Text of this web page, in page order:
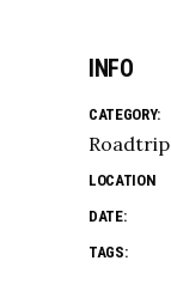
INFO
CATEGORY:
Roadtrip
LOCATION
DATE:
TAGS: